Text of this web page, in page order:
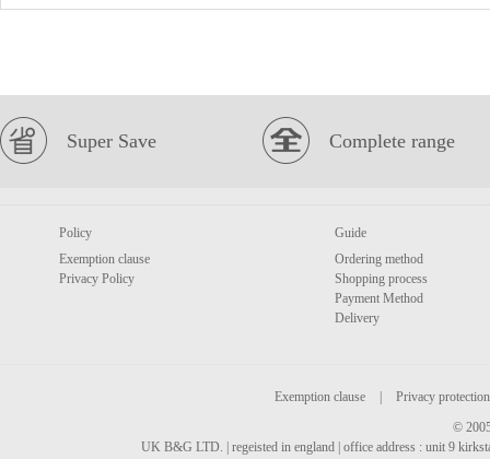
Super Save Complete range
Policy
Exemption clause
Privacy Policy
Guide
Ordering method
Shopping process
Payment Method
Delivery
Exemption clause
Privacy protection
©
UK B&G LTD. | regeisted in england | office address : unit 9